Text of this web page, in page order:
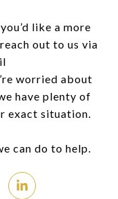
like a more
out to us via
worried about
have plenty of
exact situation.
can do to help.